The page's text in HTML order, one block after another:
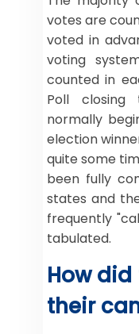
votes are
voted in
voting
counted in
Poll
normally
election
quite some
been fully
states and
frequently
tabulated.
How
their